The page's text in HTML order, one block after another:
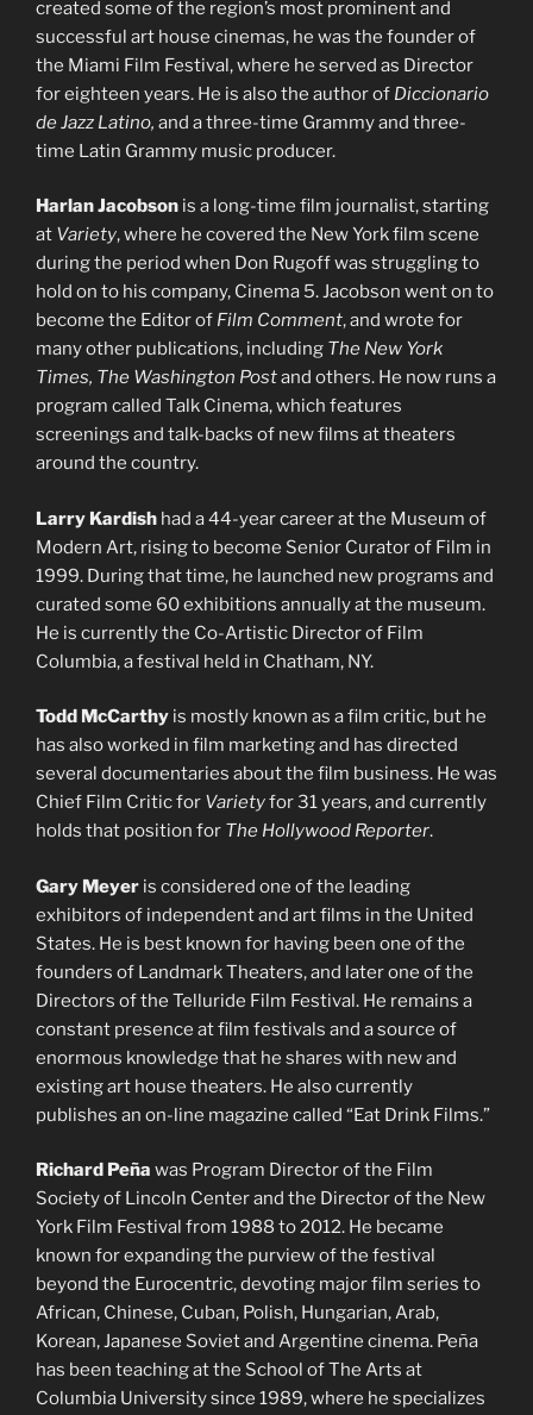
created some of the region’s most prominent and
successful art house cinemas, he was the founder of
the Miami Film Festival, where he served as Director
for eighteen years. He is also the author of Diccionario
de Jazz Latino, and a three-time Grammy and three-
time Latin Grammy music producer.
Harlan Jacobson is a long-time film journalist, starting
at Variety, where he covered the New York film scene
during the period when Don Rugoff was struggling to
hold on to his company, Cinema 5. Jacobson went on to
become the Editor of Film Comment, and wrote for
many other publications, including The New York
Times, The Washington Postand others. He now runs a
program called Talk Cinema, which features
screenings and talk-backs of new films at theaters
around the country.
Larry Kardish had a 44-year career at the Museum of
Modern Art, rising to become Senior Curator of Film in
1999. During that time, he launched new programs and
curated some 60 exhibitions annually at the museum.
He is currently the Co-Artistic Director of Film
Columbia, a festival held in Chatham, NY.
Todd McCarthy is mostly known as a film critic, but he
has also worked in film marketing and has directed
several documentaries about the film business. He was
Chief Film Critic for Varietyfor 31 years, and currently
holds that position for The Hollywood Reporter.
Gary Meyer is considered one of the leading
exhibitors of independent and art films in the United
States. He is best known for having been one of the
founders of Landmark Theaters, and later one of the
Directors of the Telluride Film Festival. He remains a
constant presence at film festivals and a source of
enormous knowledge that he shares with new and
existing art house theaters. He also currently
publishes an on-line magazine called “Eat Drink Films.”
Richard Peña was Program Director of the Film
Society of Lincoln Center and the Director of the New
York Film Festival from 1988 to 2012. He became
known for expanding the purview of the festival
beyond the Eurocentric, devoting major film series to
African, Chinese, Cuban, Polish, Hungarian, Arab,
Korean, Japanese Soviet and Argentine cinema. Peña
has been teaching at the School of The Arts at
Columbia University since 1989, where he specializes